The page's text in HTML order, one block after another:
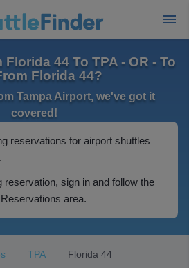
44 To TPA - OR - To
Florida 44?
Tampa Airport, we've got it
covered!
reservations for airport shuttles
reservation, sign in and follow the
area.
TPA Florida 44